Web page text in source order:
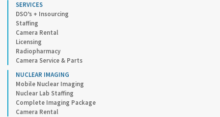
SERVICES
DSO’s + Insourcing
Staffing
Camera Rental
Licensing
Radiopharmacy
Camera Service & Parts
NUCLEAR IMAGING
Mobile Nuclear Imaging
Nuclear Lab Staffing
Complete Imaging Package
Camera Rental